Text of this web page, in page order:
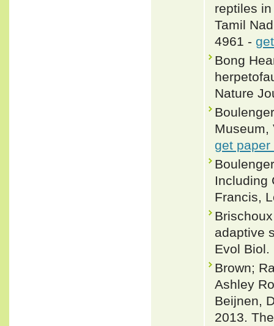
reptiles
Tamil
4961 -
Bong
Nature
Museum,
get paper
Including
Francis,
adaptive
Evol
Brown;
Ashley
Beijnen,
2013.